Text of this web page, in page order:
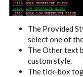
The Provided
select one of
The Other text
custom style.
The tick-box